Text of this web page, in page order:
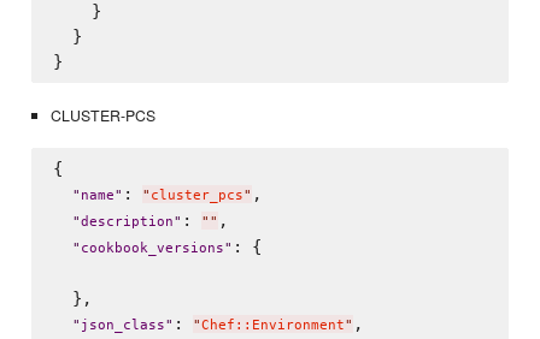
    }
  }
CLUSTER-PCS
{
" name" : " cluster_pcs" ,
"description" : " " ,
" cookbook_versions" : {
  },
" json_class" : "Chef::Environment" ,